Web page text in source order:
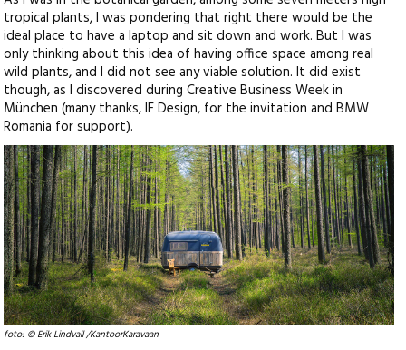
tropical plants, I was pondering that right there would be the
ideal place to have a laptop and sit down and work. But I was
only thinking about this idea of having office space among real
wild plants, and I did not see any viable solution. It did exist
though, as I discovered during Creative Business Week in
München (many thanks, IF Design, for the invitation and BMW
Romania for support).
foto: © Erik Lindvall /KantoorKaravaan